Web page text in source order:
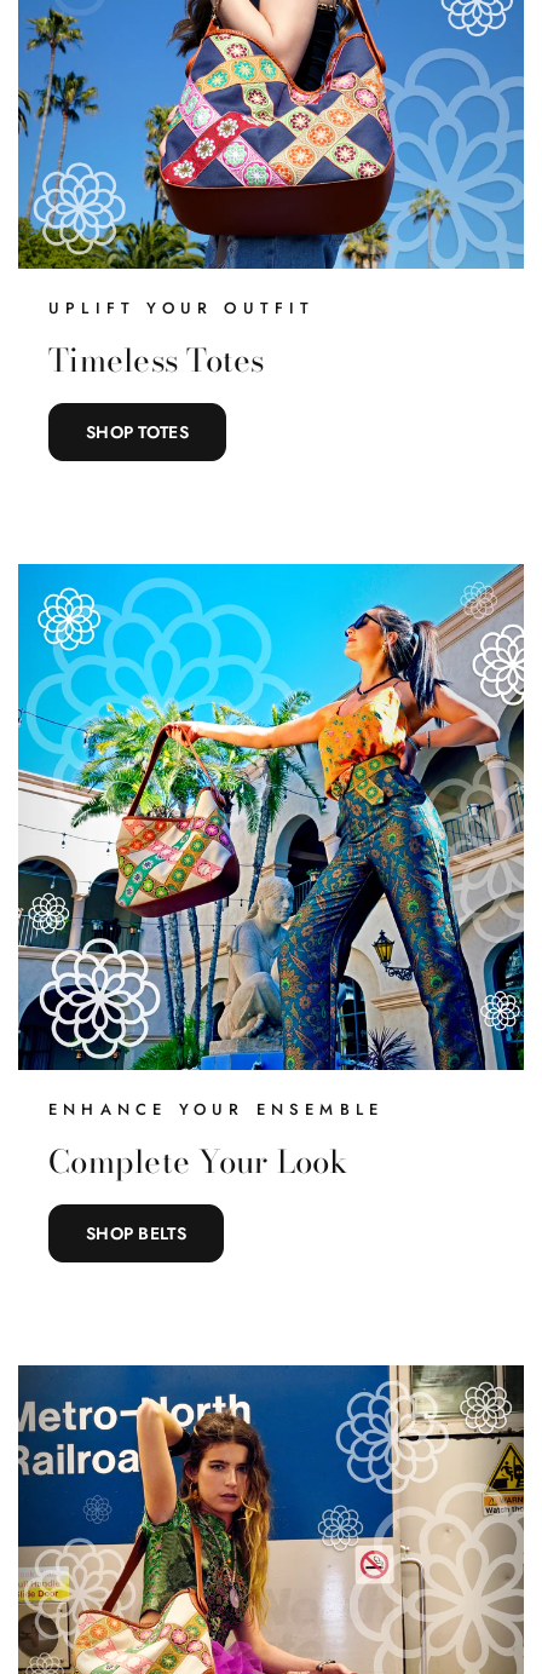
UPLIFT YOUR OUTFIT
Timeless Totes
SHOP TOTES
ENHANCE YOUR ENSEMBLE
Complete Your Look
SHOP BELTS
What Are You
Shopping For Today?
Handbags
Everything